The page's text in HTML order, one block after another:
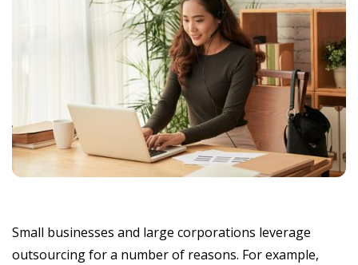
Small businesses and large corporations leverage
outsourcing for a number of reasons. For example,